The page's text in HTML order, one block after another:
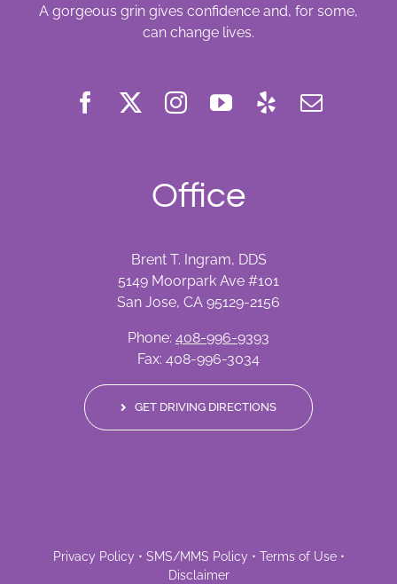
A gorgeous grin gives confidence and, for some,
can change lives.
Office
Brent T. Ingram, DDS
5149 Moorpark Ave #101
San Jose, CA 95129-2156
Phone: 408-996-9393
Fax: 408-996-3034
GET DRIVING DIRECTIONS
Privacy Policy • SMS/MMS Policy • Terms of Use•
Disclaimer